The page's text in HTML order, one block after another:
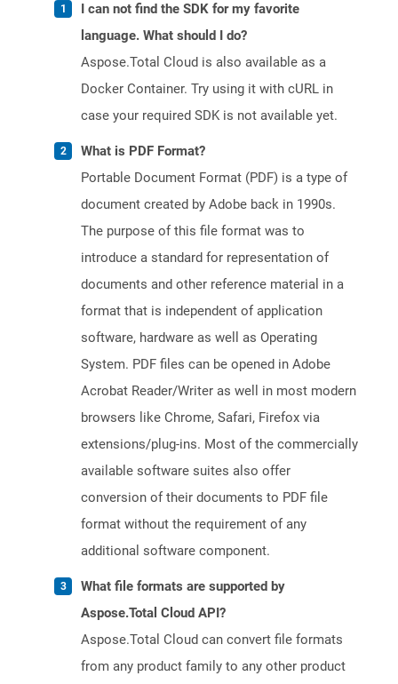
I can not find the SDK for my favorite
language. What should I do?
Aspose.Total Cloud is also available as a
Docker Container. Try using it with cURL in
case your required SDK is not available yet.
What is PDF Format?
Portable Document Format (PDF) is a type of
document created by Adobe back in 1990s.
The purpose of this file format was to
introduce a standard for representation of
documents and other reference material in a
format that is independent of application
software, hardware as well as Operating
System. PDF files can be opened in Adobe
Acrobat Reader/Writer as well in most modern
browsers like Chrome, Safari, Firefox via
extensions/plug-ins. Most of the commercially
available software suites also offer
conversion of their documents to PDF file
format without the requirement of any
additional software component.
What file formats are supported by
Aspose.Total Cloud API?
Aspose.Total Cloud can convert file formats
from any product family to any other product